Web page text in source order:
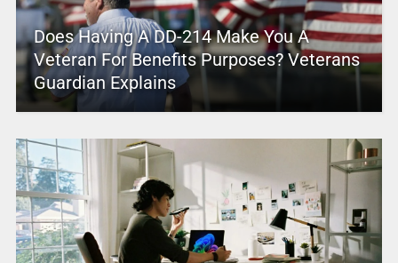
Does Having A DD-214 Make You A
Veteran For Benefits Purposes? Veterans
Guardian Explains